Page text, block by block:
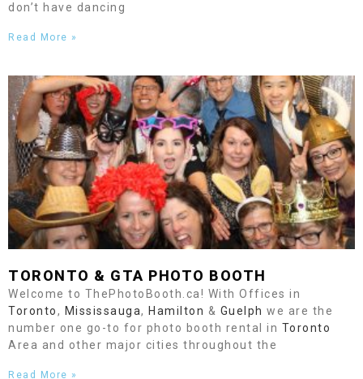
don’t have dancing
Read More »
TORONTO & GTA PHOTO BOOTH
Welcome to ThePhotoBooth.ca! With Offices in
Toronto, Mississauga, Hamilton & Guelph we are the
number one go-to for photo booth rental in Toronto
Area and other major cities throughout the
Read More »